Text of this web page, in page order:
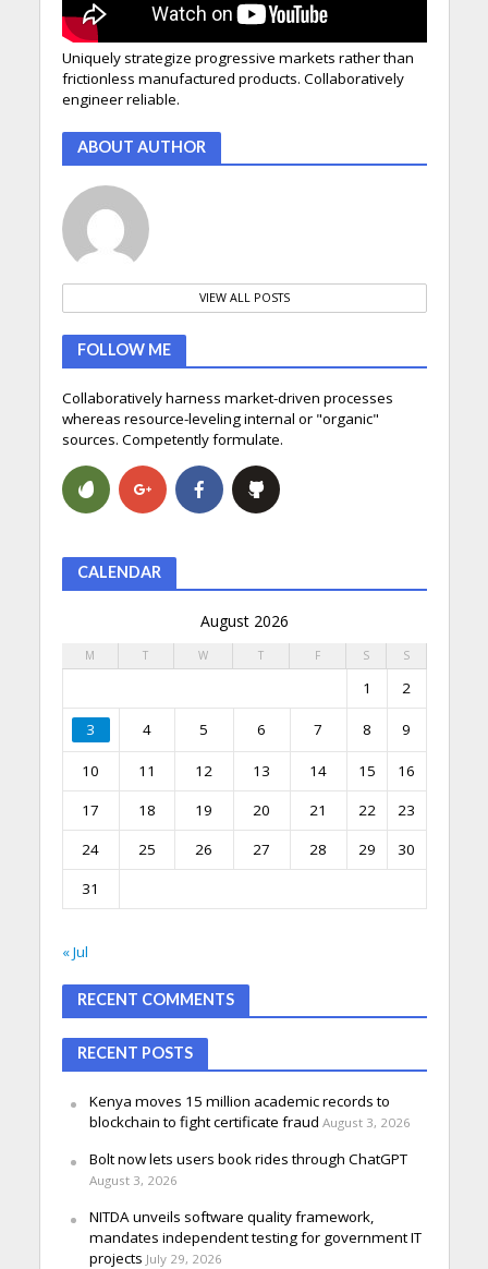
Uniquely strategize progressive markets rather than
frictionless manufactured products. Collaboratively
engineer reliable.
ABOUT AUTHOR
VIEW ALL POSTS
FOLLOW ME
Collaboratively harness market-driven processes
whereas resource-leveling internal or "organic"
sources. Competently formulate.
CALENDAR
August 2026
M T W T F S S
1 2
3 4 5 6 7 8 9
10 11 12 13 14 15
16
17
18 19 20 21 22
23
24
25 26 27 28 29
30
31
« Jul
RECENT COMMENTS
RECENT POSTS
Kenya moves 15 million academic records to
blockchain to fight certificate fraud August 3, 2026
Bolt now lets users book rides through ChatGPT
August 3, 2026
NITDA unveils software quality framework,
mandates independent testing for government IT
projects July 29, 2026